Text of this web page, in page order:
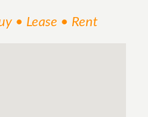
• Lease • Rent